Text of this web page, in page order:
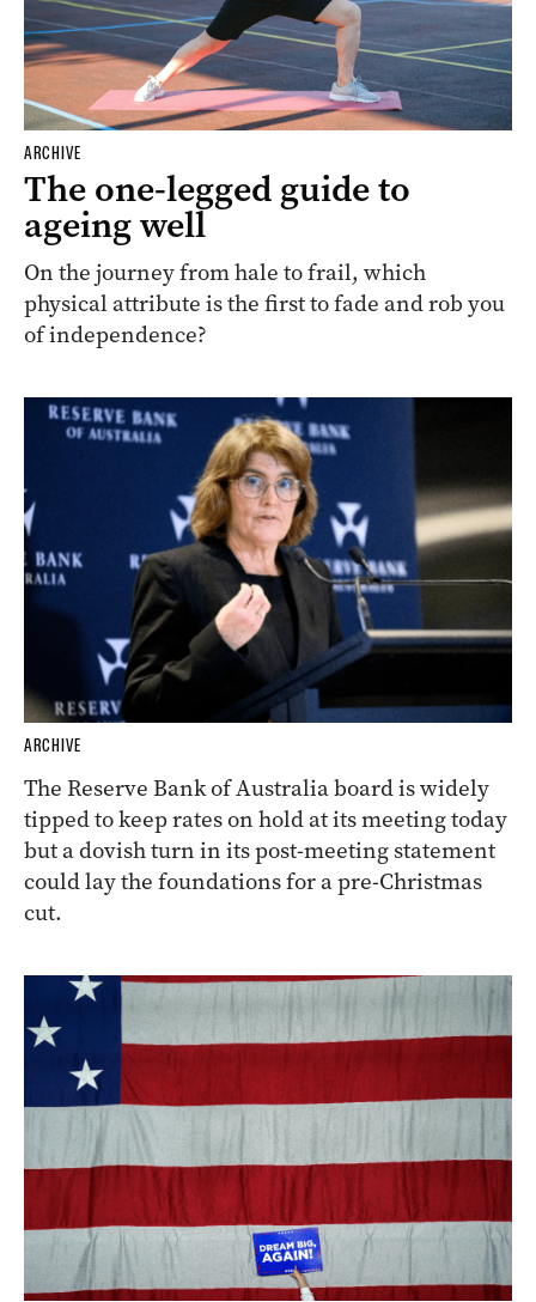
ARCHIVE
The one-legged guide to
ageing well
On the journey from hale to frail, which
physical attribute is the first to fade and rob you
of independence?
ARCHIVE
The Reserve Bank of Australia board is widely
tipped to keep rates on hold at its meeting today
but a dovish turn in its post-meeting statement
could lay the foundations for a pre-Christmas
cut.